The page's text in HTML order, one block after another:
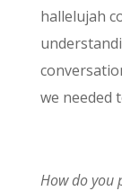
hallelujah
we needed
How do you